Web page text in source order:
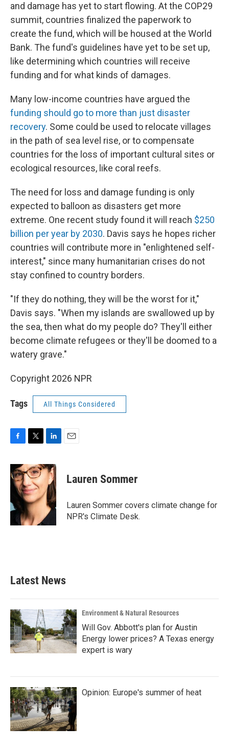
and damage has yet to start flowing. At the COP29
summit, countries finalized the paperwork to
create the fund, which will be housed at the World
Bank. The fund's guidelines have yet to be set up,
like determining which countries will receive
funding and for what kinds of damages.
Many low-income countries have argued the
funding should go to more than just disaster
recovery. Some could be used to relocate villages
in the path of sea level rise, or to compensate
countries for the loss of important cultural sites or
ecological resources, like coral reefs.
The need for loss and damage funding is only
expected to balloon as disasters get more
extreme. One recent study found it will reach $250
billion per year by 2030. Davis says he hopes richer
countries will contribute more in "enlightened self-
interest," since many humanitarian crises do not
stay confined to country borders.
"If they do nothing, they will be the worst for it,"
Davis says. "When my islands are swallowed up by
the sea, then what do my people do? They'll either
become climate refugees or they'll be doomed to a
watery grave."
Copyright 2026 NPR
Tags All Things Considered
c
e
b
o
k
i
t
t
e
r
n
k
e
d
I
n
Lauren Sommer
Lauren Sommer covers climate change for
NPR's Climate Desk.
Latest News
Environment & Natural Resources
Will Gov. Abbott's plan for Austin
Energy lower prices? A Texas energy
expert is wary
Opinion: Europe's summer of heat